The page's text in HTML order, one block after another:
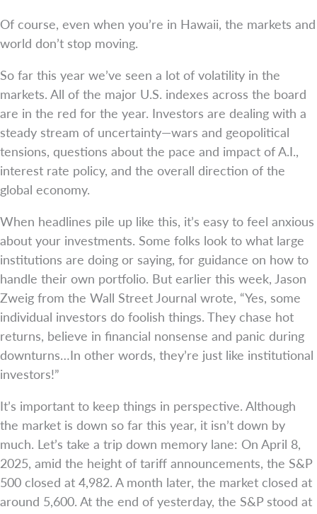
Of course, even when you’re in Hawaii, the markets and
world don’t stop moving.
So far this year we’ve seen a lot of volatility in the
markets. All of the major U.S. indexes across the board
are in the red for the year. Investors are dealing with a
steady stream of uncertainty—wars and geopolitical
tensions, questions about the pace and impact of A.I.,
interest rate policy, and the overall direction of the
global economy.
When headlines pile up like this, it’s easy to feel anxious
about your investments. Some folks look to what large
institutions are doing or saying, for guidance on how to
handle their own portfolio. But earlier this week, Jason
Zweig from the Wall Street Journal wrote, “Yes, some
individual investors do foolish things. They chase hot
returns, believe in financial nonsense and panic during
downturns…In other words, they’re just like institutional
investors!”
It’s important to keep things in perspective. Although
the market is down so far this year, it isn’t down by
much. Let’s take a trip down memory lane: On April 8,
2025, amid the height of tariff announcements, the S&P
500 closed at 4,982. A month later, the market closed at
around 5,600. At the end of yesterday, the S&P stood at